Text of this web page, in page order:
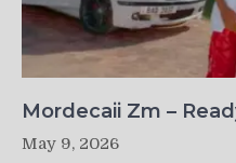
Mordecaii Zm –
May 9, 2026